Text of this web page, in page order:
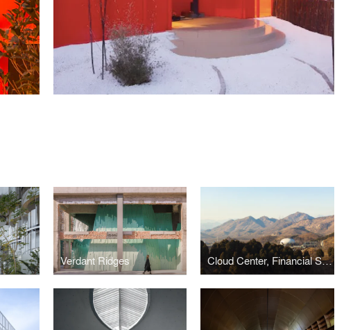
Verdant Ridges Cloud Center, Financial Street Ancient Spring Town